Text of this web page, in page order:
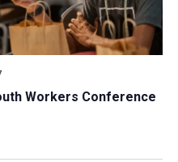
Workers Conference